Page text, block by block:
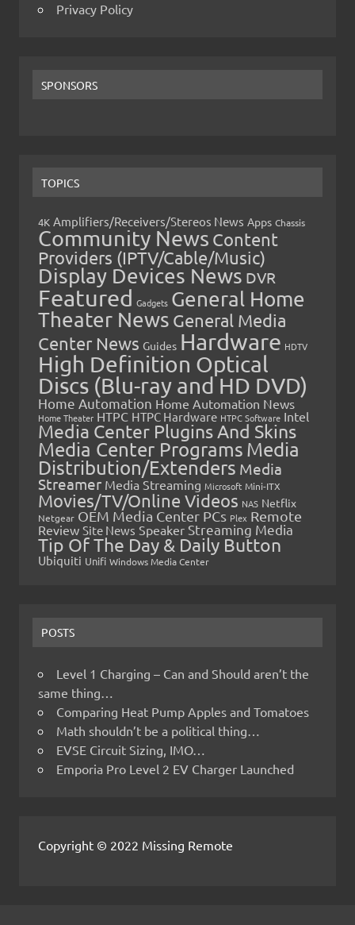
Privacy Policy
SPONSORS
TOPICS
4K Amplifiers/Receivers/Stereos News Apps Chassis
Community News Content
Providers (IPTV/Cable/Music)
Display Devices News DVR
Featured Gadgets General Home
Theater News General Media
Center News Guides Hardware HDTV
High Definition Optical
Discs (Blu-ray and HD DVD)
Home Automation Home Automation News
Home Theater HTPC HTPC Hardware HTPC Software Intel
Media Center Plugins And Skins
Media Center Programs Media
Distribution/Extenders Media
Streamer Media Streaming Microsoft Mini-ITX
Movies/TV/Online Videos NAS Netflix
Netgear OEM Media Center PCs Plex Remote
Review Site News Speaker Streaming Media
Tip Of The Day & Daily Button
Ubiquiti Unifi Windows Media Center
POSTS
Level 1 Charging – Can and Should aren’t the
same thing…
Comparing Heat Pump Apples and Tomatoes
Math shouldn’t be a political thing…
EVSE Circuit Sizing, IMO…
Emporia Pro Level 2 EV Charger Launched
Copyright © 2022 Missing Remote